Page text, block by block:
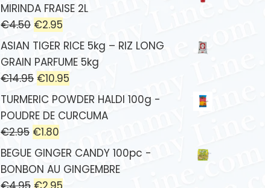
MIRINDA FRAISE 2L
€4.50 €2.95
ASIAN TIGER RICE 5kg – RIZ LONG
GRAIN PARFUME 5kg
€14.95 €10.95
TURMERIC POWDER HALDI 100g -
POUDRE DE CURCUMA
€2.95 €1.80
BEGUE GINGER CANDY 100pc -
BONBON AU GINGEMBRE